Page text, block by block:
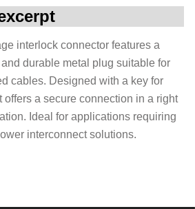
interlock connector features a
durable metal plug suitable for
cables. Designed with a key for
offers a secure connection in a right
Ideal for applications requiring
interconnect solutions.